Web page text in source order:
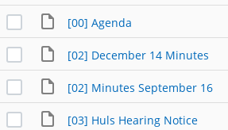
[00] Agenda
[02] December 14 Minutes
[02] Minutes September 16
[03] Huls Hearing Notice